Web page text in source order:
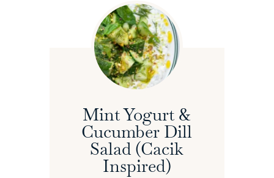
Mint Yogurt &
Cucumber Dill
Salad (Cacik
Inspired)